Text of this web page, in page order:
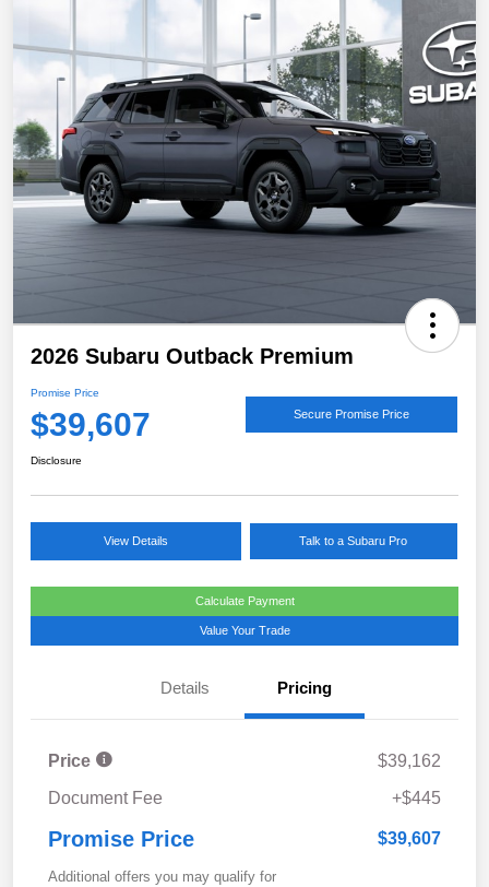
2026 Subaru Outback Premium
Promise Price
$39,607 Secure Promise Price
Disclosure
View Details Talk to a Subaru Pro
Calculate Payment
Value Your Trade
Details Pricing
Price
$39,162
Document Fee
+$445
Promise Price $39,607
Additional offers you may qualify for